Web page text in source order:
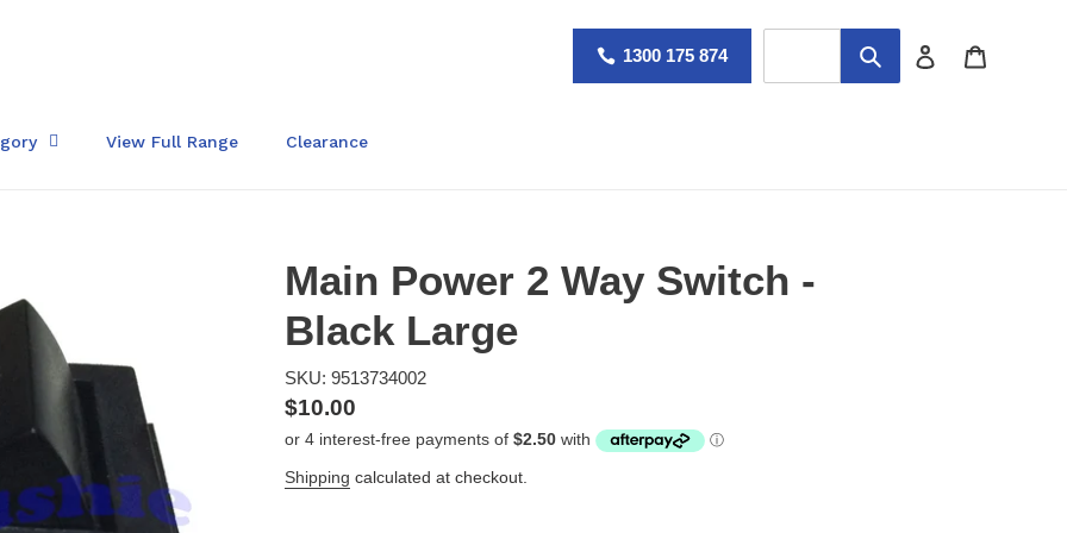
1300 175 874 Log in
View Full Range Clearance
Main Power 2 Way Switch -
Black Large
SKU: 9513734002
Regular
price
$10.00
Shipping calculated at checkout.